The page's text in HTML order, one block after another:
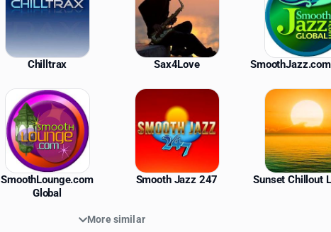
Chilltrax Sax4Love SmoothJazz.com
SmoothLounge.com
Global
Smooth Jazz 247 Sunset Chillout
More similar